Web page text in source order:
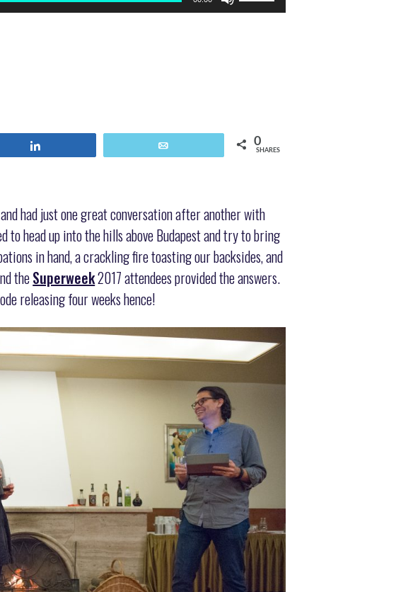
0
SHARES
had just one great conversation after another with
to head up into the hills above Budapest and try to bring
in hand, a crackling fire toasting our backsides, and
theSuperweek2017 attendees provided the answers.
releasing four weeks hence!